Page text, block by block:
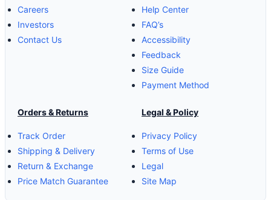
Careers
Investors
Contact Us
Help Center
FAQ’s
Accessibility
Feedback
Size Guide
Payment Method
Orders & Returns
Track Order
Shipping & Delivery
Return & Exchange
Price Match Guarantee
Legal & Policy
Privacy Policy
Terms of Use
Legal
Site Map